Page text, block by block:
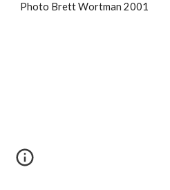
Photo Brett Wortman 2001